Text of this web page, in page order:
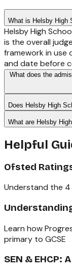
What is Helsby High
Helsby High
is the overall
framework in use
and date before
What does the
Does Helsby High
What are Helsby
Helpful
Ofsted
Understand the
Learn how
primary to GCSE
SEN & EHCP: